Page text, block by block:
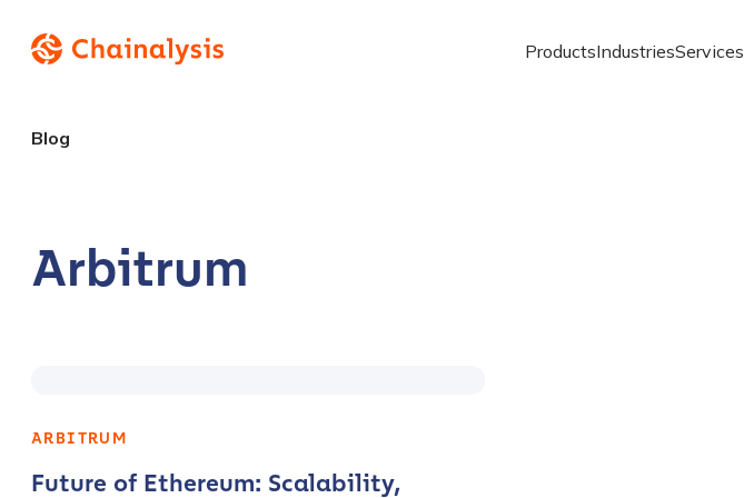
ProductsIndustriesServices
Blog
Arbitrum
ARBITRUM
Future of Ethereum: Scalability,